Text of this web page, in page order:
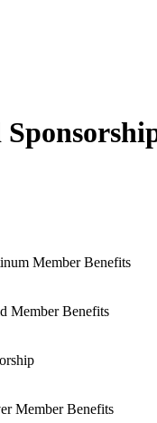
Member Benefits
Member Benefits
Member Benefits